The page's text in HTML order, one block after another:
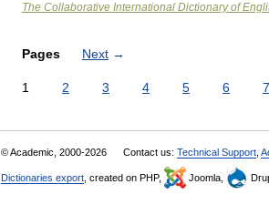
The Collaborative International Dictionary of
Pages Next →
1 2 3 4 5 6 7
© Academic, 2000-2026 Contact us: Technical Support
Dictionaries export , created on PHP, Joomla,